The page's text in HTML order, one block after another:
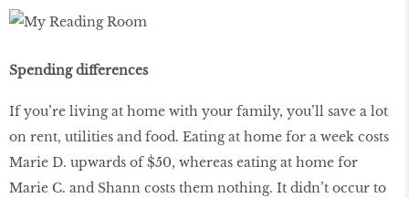
Spending differences
If you’re living at home with your family, you’ll save a lot
on rent, utilities and food. Eating at home for a week costs
Marie D. upwards of $50, whereas eating at home for
Marie C. and Shann costs them nothing. It didn’t occur to